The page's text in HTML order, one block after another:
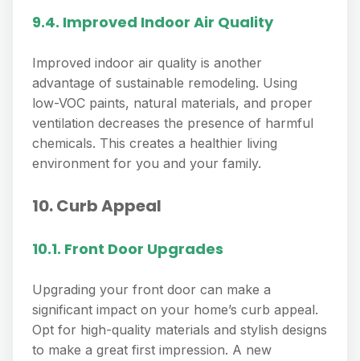
9.4. Improved Indoor Air Quality
Improved indoor air quality is another
advantage of sustainable remodeling. Using
low-VOC paints, natural materials, and proper
ventilation decreases the presence of harmful
chemicals. This creates a healthier living
environment for you and your family.
10. Curb Appeal
10.1. Front Door Upgrades
Upgrading your front door can make a
significant impact on your home’s curb appeal.
Opt for high-quality materials and stylish designs
to make a great first impression. A new